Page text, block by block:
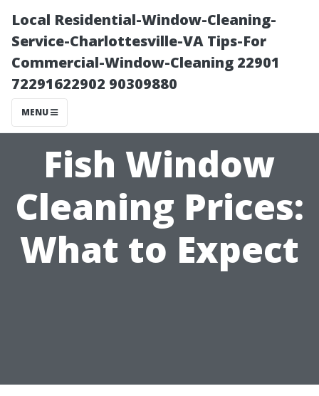
Local Residential-Window-Cleaning-
Service-Charlottesville-VA Tips-For
Commercial-Window-Cleaning 22901
72291622902 90309880
MENU
Fish Window
Cleaning Prices:
What to Expect